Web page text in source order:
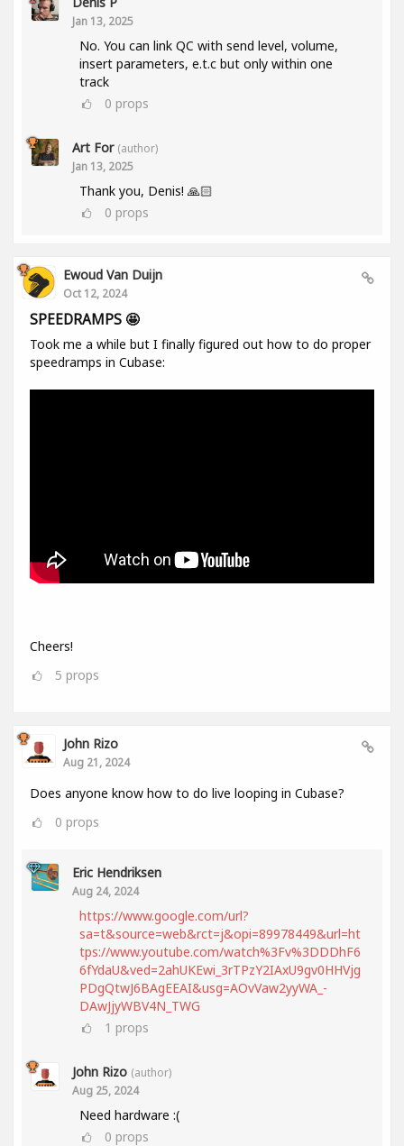
Jan 13, 2025
No. You can link QC with send level, volume,
insert parameters, e.t.c but only within one
track
0 props
Art For (author)
Jan 13, 2025
Thank you, Denis! 🙏🏻
0 props
Ewoud Van Duijn
Oct 12, 2024
SPEEDRAMPS 🤩
Took me a while but I finally figured out how to do proper
speedramps in Cubase:
Cheers!
5 props
John Rizo
Aug 21, 2024
Does anyone know how to do live looping in Cubase?
0 props
Eric Hendriksen
Aug 24, 2024
https://www.google.com/url?
sa=t&source=web&rct=j&opi=89978449&url=ht
tps://www.youtube.com/watch%3Fv%3DDDhF6
6fYdaU&ved=2ahUKEwi_3rTPzY2IAxU9gv0HHVjg
PDgQtwJ6BAgEEAI&usg=AOvVaw2yyWA_-
DAwJjyWBV4N_TWG
1 props
John Rizo (author)
Aug 25, 2024
Need hardware :(
0 props